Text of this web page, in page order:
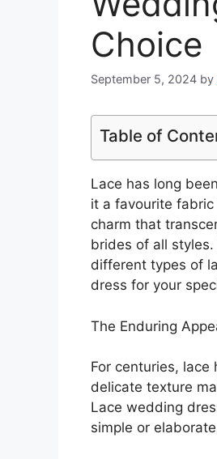
Choice
September 5, 2024 by
Table of
Lace has long
it a favourite
charm that
brides of all
different types of
dress for your
The Enduring
For centuries,
delicate texture
Lace wedding
simple or